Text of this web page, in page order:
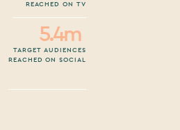
REACHED ON TV
5.4m
TARGET AUDIENCES
REACHED ON SOCIAL